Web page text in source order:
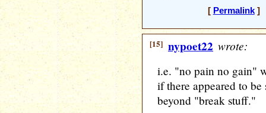
[ Permalink] [
[15] nypoet22 wrote:
i.e. "no pain no gain"
if there appeared to
beyond "break stuff."